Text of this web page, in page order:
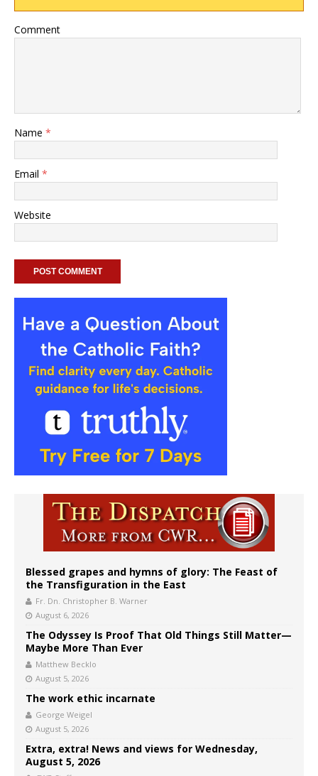
Comment
Name *
Email *
Website
Blessed grapes and hymns of glory: The Feast of
the Transfiguration in the East
Fr. Dn. Christopher B. Warner
August 6, 2026
The Odyssey Is Proof That Old Things Still Matter—
Maybe More Than Ever
Matthew Becklo
August 5, 2026
The work ethic incarnate
George Weigel
August 5, 2026
Extra, extra! News and views for Wednesday,
August 5, 2026